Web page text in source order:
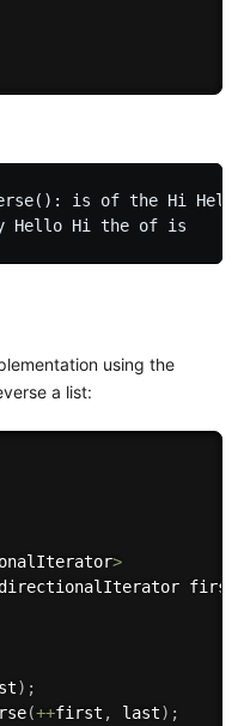
is of the Hi
using the
a list:
>
first
) ;
(++first , last) ;